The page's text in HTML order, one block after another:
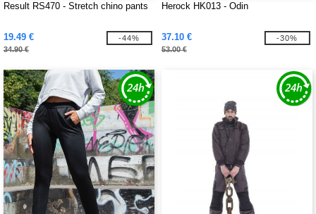
Result RS470 - Stretch chino pants
19.49 €
34.90 €
-44%
Herock HK013 - Odin
37.10 €
53.00 €
-30%